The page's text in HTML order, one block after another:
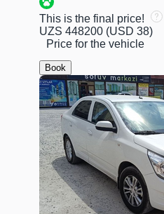
This is the final price!
UZS 448200 (USD 38)
Price for the vehicle
Book